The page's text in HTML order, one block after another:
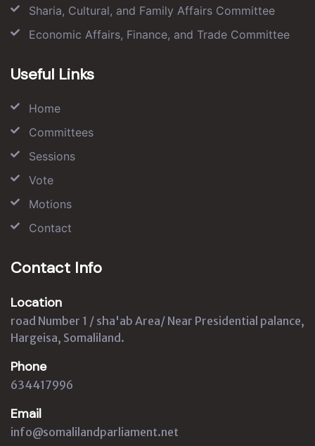
Sharia, Cultural, and Family Affairs Committee
Economic Affairs, Finance, and Trade Committee
Useful Links
Home
Committees
Sessions
Vote
Motions
Contact
Contact Info
Location
road Number 1 / sha'ab Area/ Near Presidential palance,
Hargeisa, Somaliland.
Phone
634417996
Email
info@somalilandparliament.net